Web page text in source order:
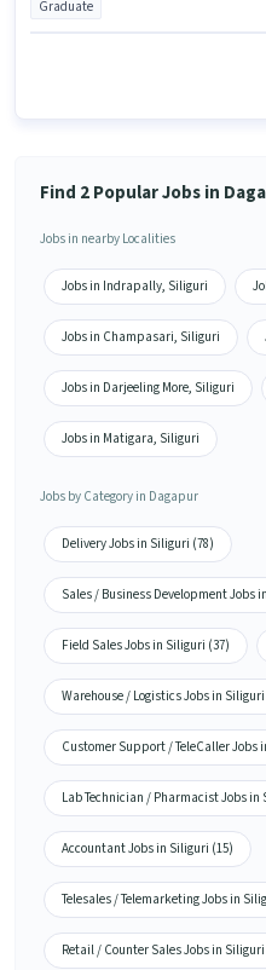
Graduate
Find 2 Popular Jobs in
Jobs in nearby Localities
Jobs in Indrapally, Siliguri
Jobs in Champasari, Siliguri
Jobs in Darjeeling More, Siliguri
Jobs in Matigara, Siliguri
Jobs by Category in Dagapur
Delivery Jobs in Siliguri (78)
Sales / Business Development Jobs
Field Sales Jobs in Siliguri (37)
Warehouse / Logistics Jobs in Siliguri
Customer Support / TeleCaller Jobs
Lab Technician / Pharmacist Jobs in
Accountant Jobs in Siliguri (15)
Telesales / Telemarketing Jobs in
Retail / Counter Sales Jobs in